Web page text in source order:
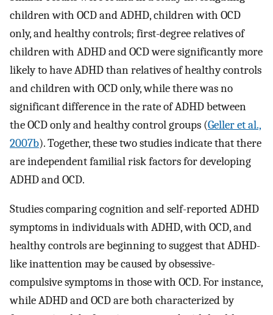
children with OCD and ADHD, children with OCD
only, and healthy controls; first-degree relatives of
children with ADHD and OCD were significantly more
likely to have ADHD than relatives of healthy controls
and children with OCD only, while there was no
significant difference in the rate of ADHD between
the OCD only and healthy control groups (Geller et al.,
2007b). Together, these two studies indicate that there
are independent familial risk factors for developing
ADHD and OCD.
Studies comparing cognition and self-reported ADHD
symptoms in individuals with ADHD, with OCD, and
healthy controls are beginning to suggest that ADHD-
like inattention may be caused by obsessive-
compulsive symptoms in those with OCD. For instance,
while ADHD and OCD are both characterized by